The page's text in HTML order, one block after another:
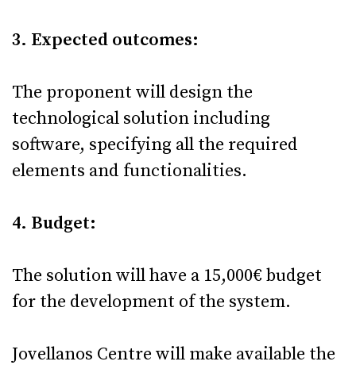
3. Expected outcomes:
The proponent will design the
technological solution including
software, specifying all the required
elements and functionalities.
4. Budget:
The solution will have a 15,000€ budget
for the development of the system.
Jovellanos Centre will make available the